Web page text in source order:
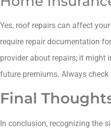
Yes, roof repairs can affect
require repair documentation
provider about repairs; it might
future premiums. Always
Final
In conclusion, recognizing the